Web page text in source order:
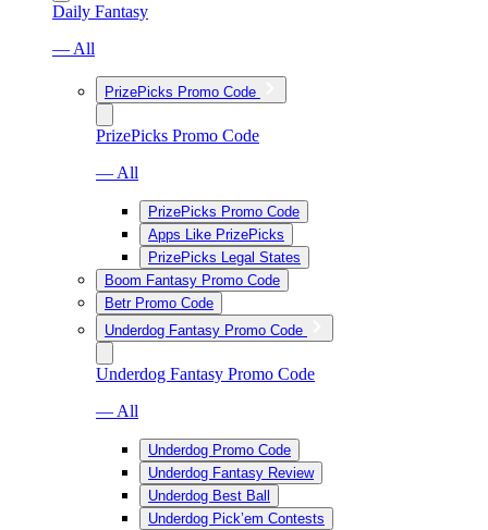
Daily Fantasy
— All
PrizePicks Promo Code
PrizePicks Promo Code
— All
PrizePicks Promo Code
Apps Like PrizePicks
PrizePicks Legal States
Boom Fantasy Promo Code
Betr Promo Code
Underdog Fantasy Promo Code
Underdog Fantasy Promo Code
— All
Underdog Promo Code
Underdog Fantasy Review
Underdog Best Ball
Underdog Pick’em Contests